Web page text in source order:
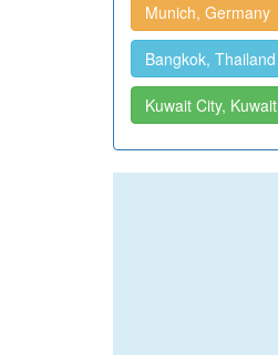
Munich, Germany
Bangkok, Thailand
Kuwait City, Kuwait